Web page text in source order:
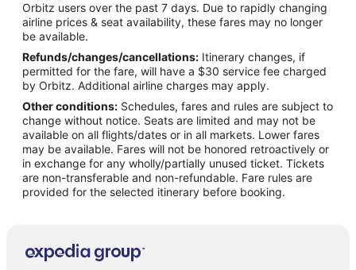
Flights from Halmstad (HAD) to Kirksville (IRK)
Flights from Hoquiam (HQM) to Kirksville (IRK)
Flights from Iloilo (ILO) to Kirksville (IRK)
Flights from Lafayette (LAF) to Kirksville (IRK)
Flights from Myrtle Beach (MYR) to Kirksville (IRK)
Flights from Jacksonville (OAJ) to Kirksville (IRK)
Flights from Ostrava (OSR) to Kirksville (IRK)
Flights from Beijing (PEK) to Kirksville (IRK)
Flights from Port Harcourt (PHC) to Kirksville (IRK)
Flights from Pellston (PLN) to Kirksville (IRK)
Orbitz users over the past 7 days. Due to rapidly changing
airline prices & seat availability, these fares may no longer
be available.
Refunds/changes/cancellations: Itinerary changes, if
permitted for the fare, will have a $30 service fee charged
by Orbitz. Additional airline charges may apply.
Other conditions: Schedules, fares and rules are subject to
change without notice. Seats are limited and may not be
available on all flights/dates or in all markets. Lower fares
may be available. Fares will not be honored retroactively or
in exchange for any wholly/partially unused ticket. Tickets
are non-transferable and non-refundable. Fare rules are
provided for the selected itinerary before booking.